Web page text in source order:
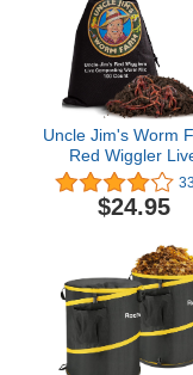
Uncle Jim's Worm
Red Wiggler
Composting Mix
Fishing | Starter
Compost Improves
Healthier Gardens
Count
$24.95